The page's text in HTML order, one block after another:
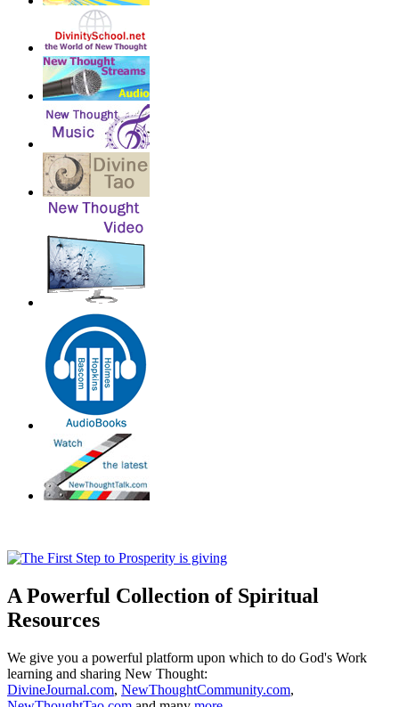
A Powerful Collection of Spiritual
Resources
We give you a powerful platform upon which to do God's Work
learning and sharing New Thought:
DivineJournal.com, NewThoughtCommunity.com,